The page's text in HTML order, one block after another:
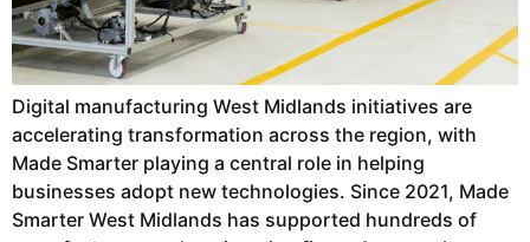
Digital manufacturing West Midlands initiatives are
accelerating transformation across the region, with
Made Smarter playing a central role in helping
businesses adopt new technologies. Since 2021, Made
Smarter West Midlands has supported hundreds of